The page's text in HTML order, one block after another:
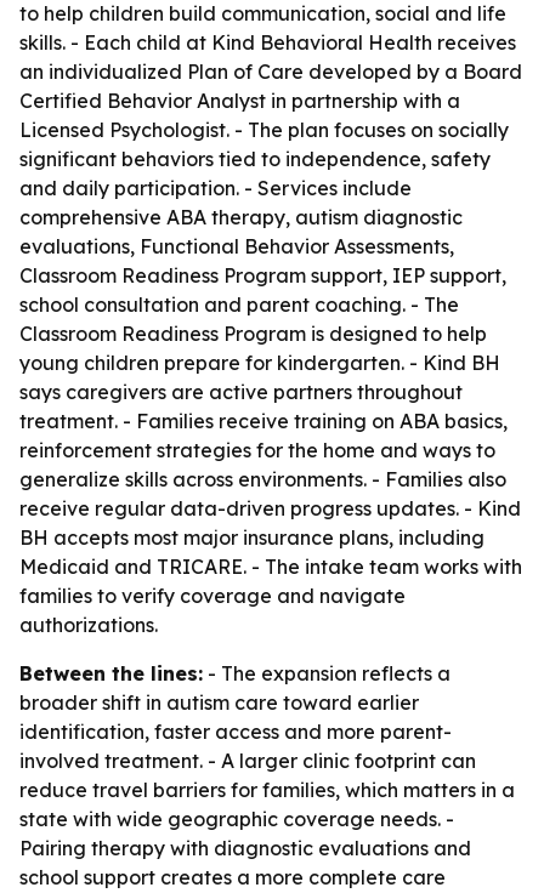
to help children build communication, social and life
skills. - Each child at Kind Behavioral Health receives
an individualized Plan of Care developed by a Board
Certified Behavior Analyst in partnership with a
Licensed Psychologist. - The plan focuses on socially
significant behaviors tied to independence, safety
and daily participation. - Services include
comprehensive ABA therapy, autism diagnostic
evaluations, Functional Behavior Assessments,
Classroom Readiness Program support, IEP support,
school consultation and parent coaching. - The
Classroom Readiness Program is designed to help
young children prepare for kindergarten. - Kind BH
says caregivers are active partners throughout
treatment. - Families receive training on ABA basics,
reinforcement strategies for the home and ways to
generalize skills across environments. - Families also
receive regular data-driven progress updates. - Kind
BH accepts most major insurance plans, including
Medicaid and TRICARE. - The intake team works with
families to verify coverage and navigate
authorizations.
Between the lines: - The expansion reflects a
broader shift in autism care toward earlier
identification, faster access and more parent-
involved treatment. - A larger clinic footprint can
reduce travel barriers for families, which matters in a
state with wide geographic coverage needs. -
Pairing therapy with diagnostic evaluations and
school support creates a more complete care